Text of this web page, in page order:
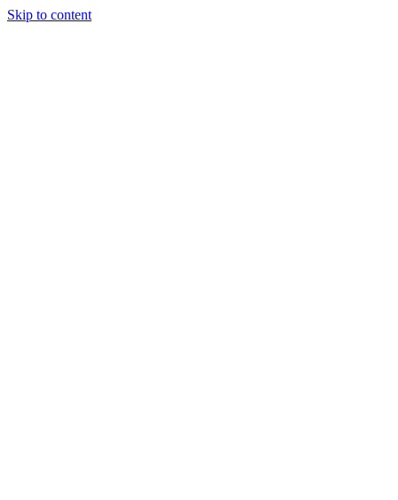
Skip to content